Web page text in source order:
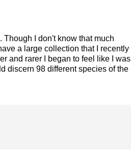
Though I don't know that much
a large collection that I recently
and rarer I began to feel like I was
discern 98 different species of the